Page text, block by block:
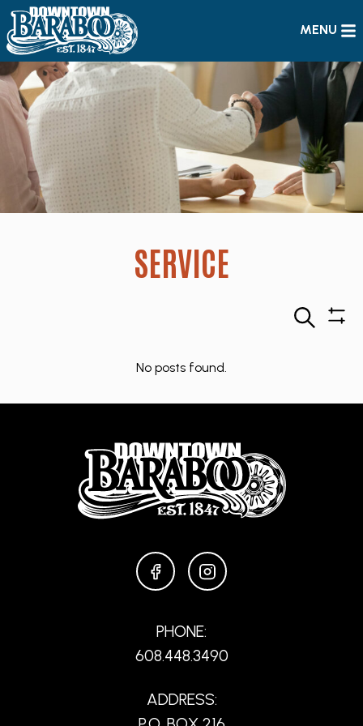
MENU
SERVICE
Search
No posts found.
FACEBOOKINSTAGRAM
PHONE:
608.448.3490
ADDRESS: